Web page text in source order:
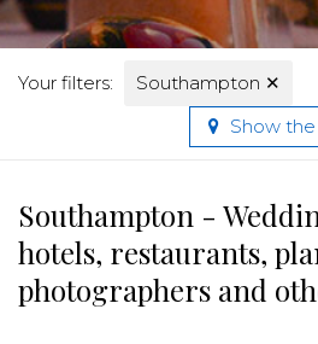
Your filters: Southampton ✕
Show
Southampton -
hotels, restaurants,
photographers and